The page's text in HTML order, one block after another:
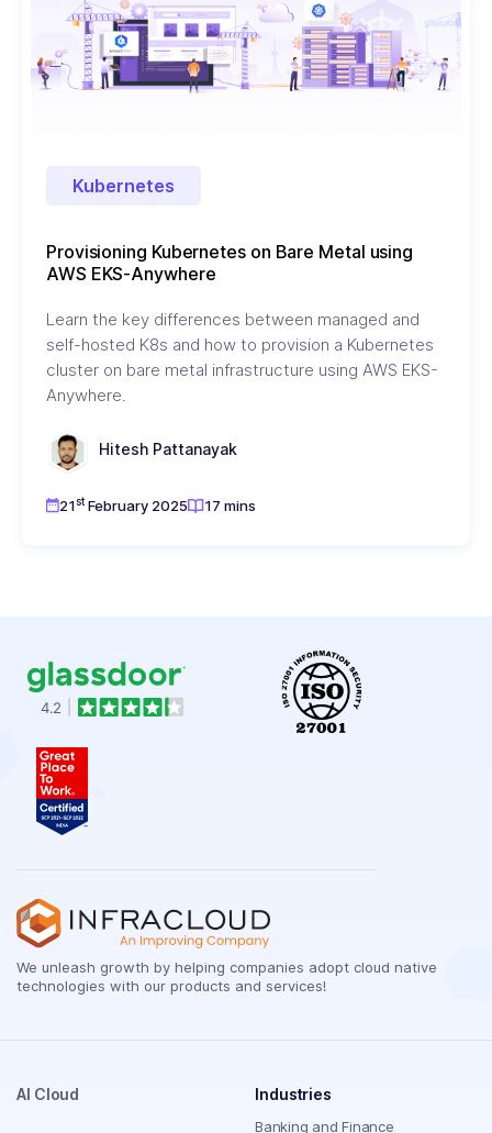
Kubernetes
Provisioning Kubernetes on Bare Metal using
AWS EKS-Anywhere
Learn the key differences between managed and
self-hosted K8s and how to provision a Kubernetes
cluster on bare metal infrastructure using AWS EKS-
Anywhere.
Hitesh Pattanayak
21st February 2025 17 mins
We unleash growth by helping companies adopt cloud native
technologies with our products and services!
AI Cloud Industries
Banking and Finance